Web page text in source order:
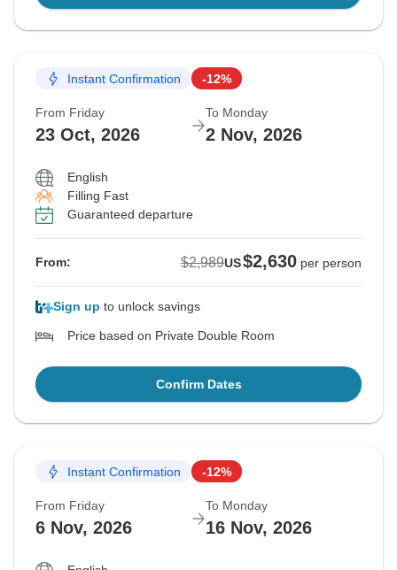
Instant Confirmation -12%
From Friday
23 Oct, 2026
To Monday
2 Nov, 2026
English
Filling Fast
Guaranteed departure
From: $2,989US$2,630 per person
Sign up to unlock savings
Price based on Private Double Room
Confirm Dates
Instant Confirmation -12%
From Friday
6 Nov, 2026
To Monday
16 Nov, 2026